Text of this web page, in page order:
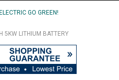
GO GREEN!
5KW LITHIUM BATTERY